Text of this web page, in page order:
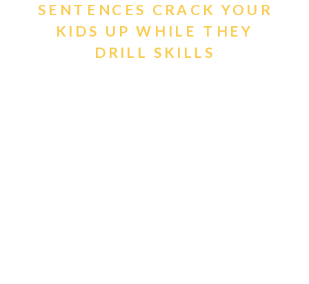
SENTENCES CRACK YOUR
KIDS UP WHILE THEY
DRILL SKILLS